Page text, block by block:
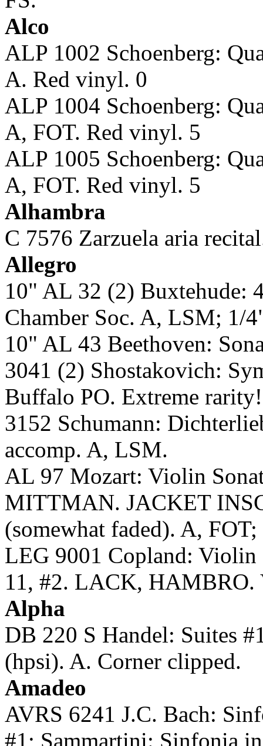
Alco
ALP 1002 Schoenberg:
A. Red vinyl. 0
ALP 1004 Schoenberg:
A, FOT. Red vinyl. 5
ALP 1005 Schoenberg:
A, FOT. Red vinyl. 5
Alhambra
C 7576 Zarzuela aria
Allegro
10" AL 32 (2) Buxtehude:
Chamber Soc. A, LSM; 1/
10" AL 43 Beethoven:
3041 (2) Shostakovich:
Buffalo PO. Extreme
3152 Schumann:
accomp. A, LSM.
AL 97 Mozart: Violin
MITTMAN. JACKET
(somewhat faded). A,
LEG 9001 Copland: Violin
11, #2. LACK, HAMBRO.
Alpha
DB 220 S Handel: Suites
(hpsi). A. Corner clipped.
Amadeo
AVRS 6241 J.C. Bach:
#1; Sammartini: Sinfonia